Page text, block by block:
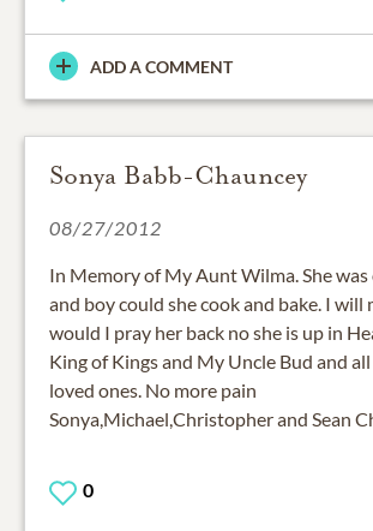
ADD A COMMENT
Sonya Babb-Chauncey
08/27/2012
In Memory of My Aunt Wilma. She was
and boy could she cook and bake. I will
would I pray her back no she is up in
King of Kings and My Uncle Bud and
loved ones. No more pain
Sonya,Michael,Christopher and Sean
0